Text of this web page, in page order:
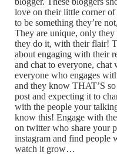
love on their little corner of
to be something they’re
They are unique, only
they do it, with their flair!
about engaging with their
and chat to everyone,
everyone who engages
and they know THAT’S
post and expecting it to
with the people your
know this! Engage with
on twitter who share your
instagram and find people
watch it grow…